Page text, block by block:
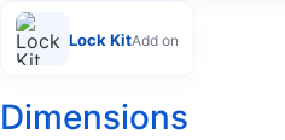
Lock KitAdd on
Dimensions